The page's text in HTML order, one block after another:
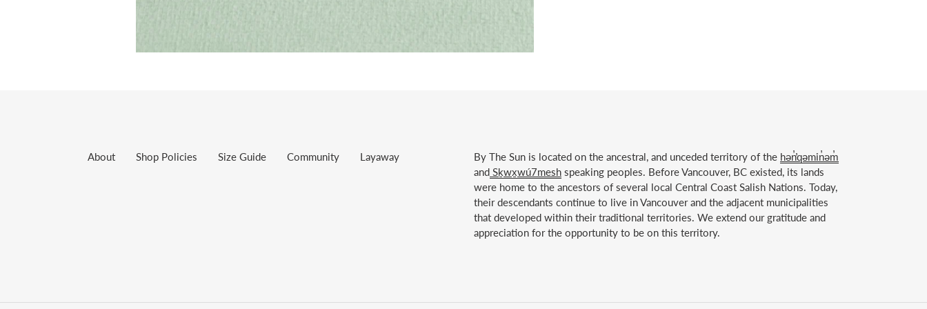
About Shop Policies Size Guide Community Layaway By The Sun is located on the ancestral, and unceded territory of the hən̓̓qəmin̓əm̓
and Sḵwx̱wú7mesh speaking peoples. Before Vancouver, BC existed, its lands
were home to the ancestors of several local Central Coast Salish Nations. Today,
their descendants continue to live in Vancouver and the adjacent municipalities
that developed within their traditional territories. We extend our gratitude and
appreciation for the opportunity to be on this territory.